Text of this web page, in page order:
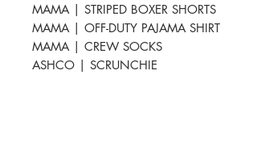
MAMA | STRIPED BOXER SHORTS
MAMA | OFF-DUTY PAJAMA SHIRT
MAMA | CREW SOCKS
ASHCO | SCRUNCHIE